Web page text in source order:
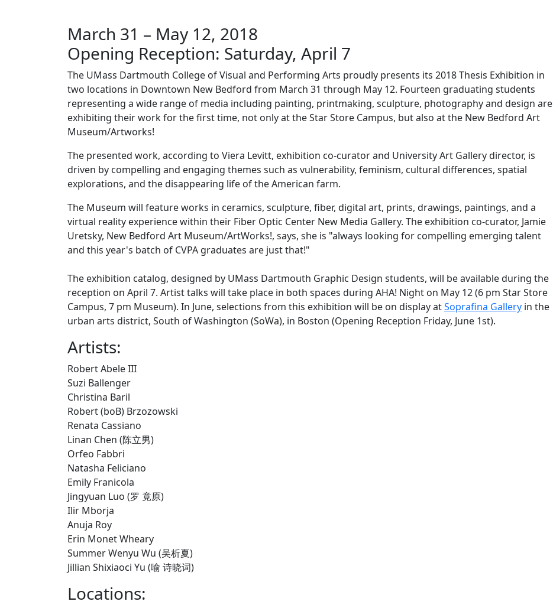
March 31 – May 12, 2018
Opening Reception: Saturday, April 7
The UMass Dartmouth College of Visual and Performing Arts proudly presents its 2018 Thesis Exhibition in
two locations in Downtown New Bedford from March 31 through May 12. Fourteen graduating students
representing a wide range of media including painting, printmaking, sculpture, photography and design are
exhibiting their work for the first time, not only at the Star Store Campus, but also at the New Bedford Art
Museum/Artworks!
The presented work, according to Viera Levitt, exhibition co-curator and University Art Gallery director, is
driven by compelling and engaging themes such as vulnerability, feminism, cultural differences, spatial
explorations, and the disappearing life of the American farm.
The Museum will feature works in ceramics, sculpture, fiber, digital art, prints, drawings, paintings, and a
virtual reality experience within their Fiber Optic Center New Media Gallery. The exhibition co-curator, Jamie
Uretsky, New Bedford Art Museum/ArtWorks!, says, she is "always looking for compelling emerging talent
and this year's batch of CVPA graduates are just that!"
The exhibition catalog, designed by UMass Dartmouth Graphic Design students, will be available during the
reception on April 7. Artist talks will take place in both spaces during AHA! Night on May 12 (6 pm Star Store
Campus, 7 pm Museum). In June, selections from this exhibition will be on display atSoprafina Gallery in the
urban arts district, South of Washington (SoWa), in Boston (Opening Reception Friday, June 1st).
Artists:
Robert Abele III
Suzi Ballenger
Christina Baril
Robert (boB) Brzozowski
Renata Cassiano
Linan Chen (陈立男)
Orfeo Fabbri
Natasha Feliciano
Emily Franicola
Jingyuan Luo (罗 竟原)
Ilir Mborja
Anuja Roy
Erin Monet Wheary
Summer Wenyu Wu (吴析夏)
Jillian Shixiaoci Yu (喻 诗晓词)
Locations: